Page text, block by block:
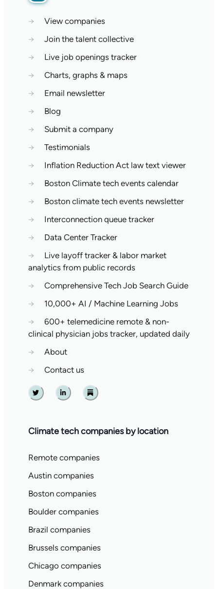
→
View companies
→
Join the talent collective
→
Live job openings tracker
→
Charts, graphs & maps
→
Email newsletter
→
Blog
→
Submit a company
→
Testimonials
→
Inflation Reduction Act law text viewer
→
Boston Climate tech events calendar
→
Boston climate tech events newsletter
→
Interconnection queue tracker
→
Data Center Tracker
→
Live layoff tracker & labor market
analytics from public records
→
Comprehensive Tech Job Search Guide
→
10,000+ AI / Machine Learning Jobs
→
600+ telemedicine remote & non-
clinical physician jobs tracker, updated daily
→
About
→
Contact us
Twitter Linkedin Substack
Climate tech companies by location
Remote companies
Austin companies
Boston companies
Boulder companies
Brazil companies
Brussels companies
Chicago companies
Denmark companies